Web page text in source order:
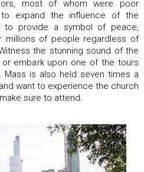
most of whom were poor
expand the influence of the
to provide a symbol of peace,
millions of people regardless of
the stunning sound of the
or embark upon one of the tours
is also held seven times a
want to experience the church
sure to attend.